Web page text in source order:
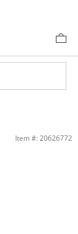
Item #: 20626772